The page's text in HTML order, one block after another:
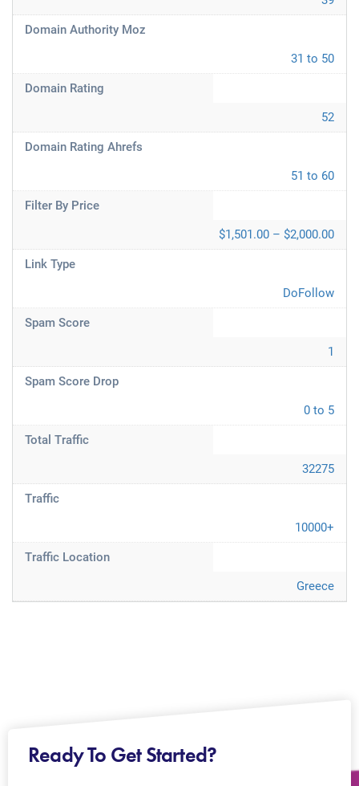
Domain Authority Moz
31 to 50
Domain Rating
52
Domain Rating Ahrefs
51 to 60
Filter By Price
$1,501.00 – $2,000.00
Link Type
DoFollow
Spam Score
1
Spam Score Drop
0 to 5
Total Traffic
32275
Traffic
10000+
Traffic Location
Greece
Ready To Get Started?